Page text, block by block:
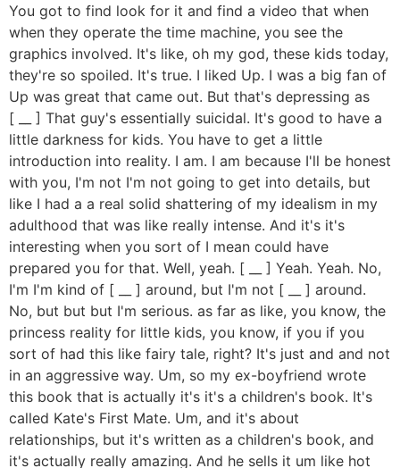
You got to find look for it and find a video that when
when they operate the time machine, you see the
graphics involved. It's like, oh my god, these kids today,
they're so spoiled. It's true. I liked Up. I was a big fan of
Up was great that came out. But that's depressing as
[ __ ] That guy's essentially suicidal. It's good to have a
little darkness for kids. You have to get a little
introduction into reality. I am. I am because I'll be honest
with you, I'm not I'm not going to get into details, but
like I had a a real solid shattering of my idealism in my
adulthood that was like really intense. And it's it's
interesting when you sort of I mean could have
prepared you for that. Well, yeah. [ __ ] Yeah. Yeah. No,
I'm I'm kind of [ __ ] around, but I'm not [ __ ] around.
No, but but but I'm serious. as far as like, you know, the
princess reality for little kids, you know, if you if you
sort of had this like fairy tale, right? It's just and and not
in an aggressive way. Um, so my ex-boyfriend wrote
this book that is actually it's it's a children's book. It's
called Kate's First Mate. Um, and it's about
relationships, but it's written as a children's book, and
it's actually really amazing. And he sells it um like hot